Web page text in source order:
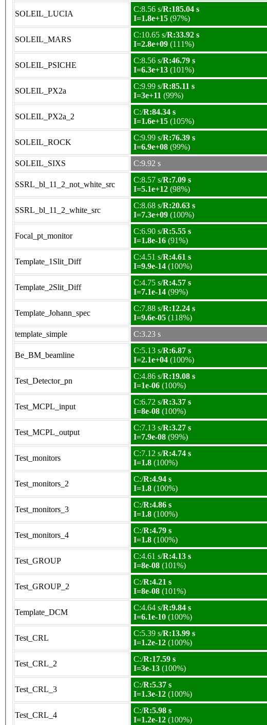
SOLEIL_LUCIA
C:8.56 s/R:185.04 s
I=1.8e+15 (97%)
SOLEIL_MARS
C:10.65 s/R:33.92 s
I=2.8e+09 (111%)
SOLEIL_PSICHE
C:8.56 s/R:46.79 s
I=6.3e+13 (101%)
SOLEIL_PX2a
C:9.99 s/R:85.11 s
I=3e+11 (99%)
SOLEIL_PX2a_2
C:/R:84.34 s
I=1.6e+15 (105%)
SOLEIL_ROCK
C:9.99 s/R:76.39 s
I=6.9e+08 (99%)
SOLEIL_SIXS C:9.92 s
SSRL_bl_11_2_not_white_src
C:8.57 s/R:7.09 s
I=5.1e+12 (98%)
SSRL_bl_11_2_white_src
C:8.68 s/R:20.63 s
I=7.3e+09 (100%)
Focal_pt_monitor
C:6.90 s/R:5.55 s
I=1.8e-16 (91%)
Template_1Slit_Diff
C:4.51 s/R:4.61 s
I=9.9e-14 (100%)
Template_2Slit_Diff
C:4.75 s/R:4.57 s
I=7.1e-14 (99%)
Template_Johann_spec
C:7.88 s/R:12.24 s
I=9.6e-05 (118%)
template_simple C:3.23 s
Be_BM_beamline
C:5.13 s/R:6.87 s
I=2.1e+04 (100%)
Test_Detector_pn
C:4.86 s/R:19.08 s
I=1e-06 (100%)
Test_MCPL_input
C:6.72 s/R:3.37 s
I=8e-08 (100%)
Test_MCPL_output
C:7.13 s/R:3.27 s
I=7.9e-08 (99%)
Test_monitors
C:7.12 s/R:4.74 s
I=1.8 (100%)
Test_monitors_2
C:/R:4.94 s
I=1.8 (100%)
Test_monitors_3
C:/R:4.86 s
I=1.8 (100%)
Test_monitors_4
C:/R:4.79 s
I=1.8 (100%)
Test_GROUP
C:4.61 s/R:4.13 s
I=8e-08 (101%)
Test_GROUP_2
C:/R:4.21 s
I=8e-08 (101%)
Template_DCM
C:4.64 s/R:9.84 s
I=6.1e-10 (100%)
Test_CRL
C:5.39 s/R:13.99 s
I=1.2e-12 (100%)
Test_CRL_2
C:/R:17.59 s
I=3e-13 (100%)
Test_CRL_3
C:/R:5.37 s
I=1.3e-12 (100%)
Test_CRL_4
C:/R:5.98 s
I=1.2e-12 (100%)